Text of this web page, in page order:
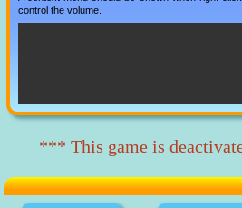
control the volume.
*** This game is